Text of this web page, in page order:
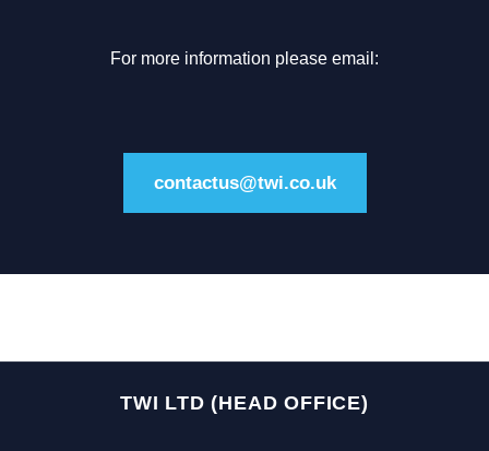
For more information please email:
contactus@twi.co.uk
TWI LTD (HEAD OFFICE)